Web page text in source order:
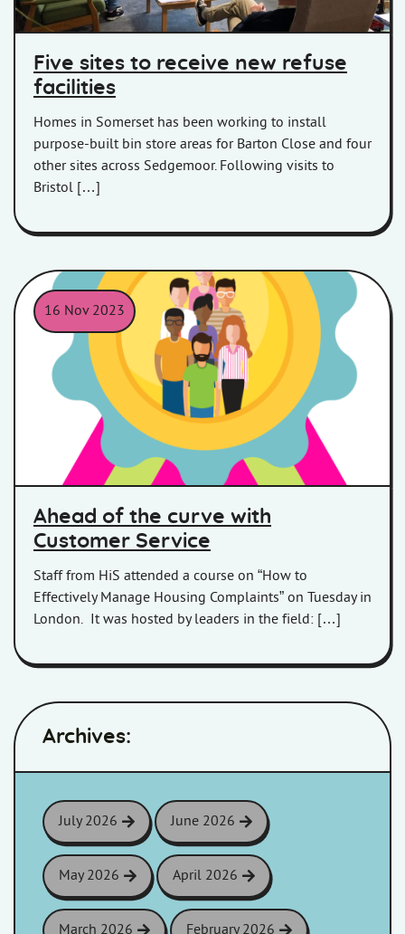
Five sites to receive new refuse
facilities
Homes in Somerset has been working to install
purpose-built bin store areas for Barton Close and four
other sites across Sedgemoor. Following visits to
Bristol […]
16 Nov 2023
Ahead of the curve with
Customer Service
Staff from HiS attended a course on “How to
Effectively Manage Housing Complaints” on Tuesday in
London. It was hosted by leaders in the field: […]
Archives:
July 2026 June 2026
May 2026 April 2026
March 2026 February 2026